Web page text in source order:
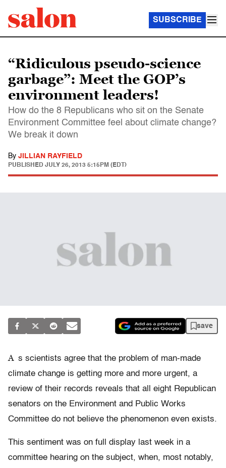
SUBSCRIBE
“Ridiculous pseudo-science
garbage”: Meet the GOP’s
environment leaders!
How do the 8 Republicans who sit on the Senate
Environment Committee feel about climate change?
We break it down
By JILLIAN RAYFIELD
PUBLISHED JULY 26, 2013 5:15PM (EDT)
save
A s scientists agree that the problem of man-made
climate change is getting more and more urgent, a
review of their records reveals that all eight Republican
senators on the Environment and Public Works
Committee do not believe the phenomenon even exists.
This sentiment was on full display last week in a
committee hearing on the subject, when, most notably,